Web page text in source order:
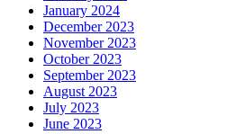
January 2024
December 2023
November 2023
October 2023
September 2023
August 2023
July 2023
June 2023